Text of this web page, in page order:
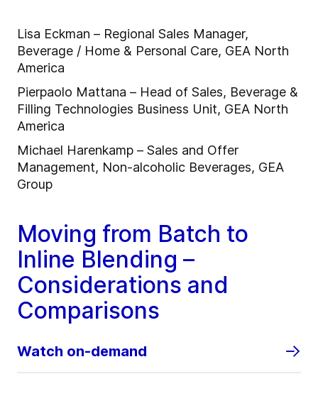
Lisa Eckman – Regional Sales Manager,
Beverage / Home & Personal Care, GEA North
America
Pierpaolo Mattana – Head of Sales, Beverage &
Filling Technologies Business Unit, GEA North
America
Michael Harenkamp – Sales and Offer
Management, Non-alcoholic Beverages, GEA
Group
Moving from Batch to
Inline Blending –
Considerations and
Comparisons
Watch on-demand